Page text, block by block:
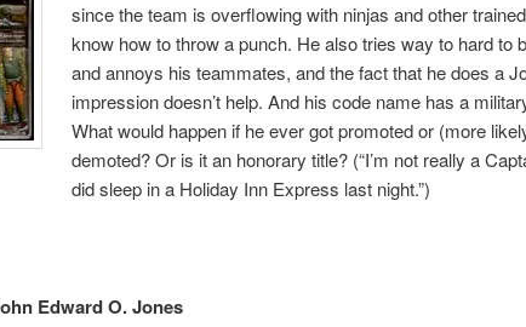
since the team is overflowing with ninjas and other
know how to throw a punch. He also tries way to hard to
and annoys his teammates, and the fact that he does a
impression doesn’t help. And his code name has a
What would happen if he ever got promoted or (more
demoted? Or is it an honorary title? (“I’m not really a
did sleep in a Holiday Inn Express last night.”)
Edward O. Jones